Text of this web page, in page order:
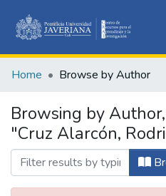
Home Browse by Author
Browsing by
"Cruz Alarcón,